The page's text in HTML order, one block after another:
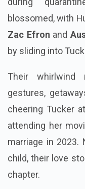
blossomed, with
Zac Efron and
by sliding into
Their whirlwind
gestures,
cheering Tucker
attending her
marriage in
child, their love
chapter.